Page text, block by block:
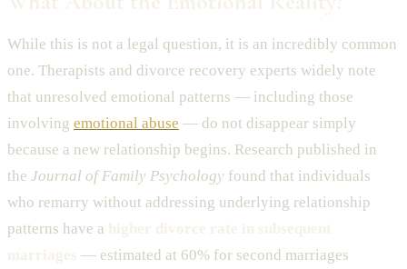
While this is not a legal question, it is an incredibly common
one. Therapists and divorce recovery experts widely note
that unresolved emotional patterns — including those
involving emotional abuse — do not disappear simply
because a new relationship begins. Research published in
the Journal of Family Psychology found that individuals
who remarry without addressing underlying relationship
patterns have a
— estimated at 60% for second marriages